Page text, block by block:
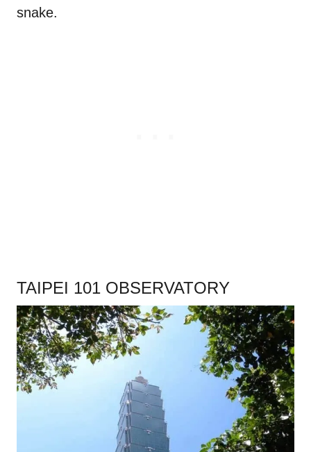
snake.
TAIPEI 101 OBSERVATORY